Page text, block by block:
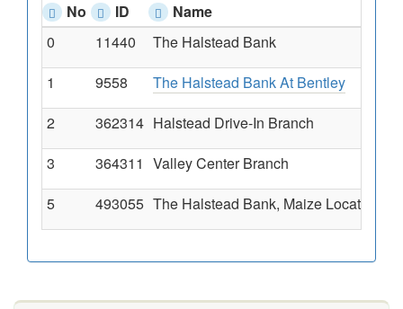
No
ID
Name
0
11440
The Halstead Bank
1
9558
The Halstead Bank At Bentley
2
362314 Halstead Drive-In Branch
3
364311 Valley Center Branch
5
493055 The Halstead Bank, Maize Location